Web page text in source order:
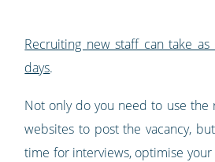
Recruiting new staff can take
days.
Not only do you need to use the
websites to post the vacancy,
time for interviews, optimise